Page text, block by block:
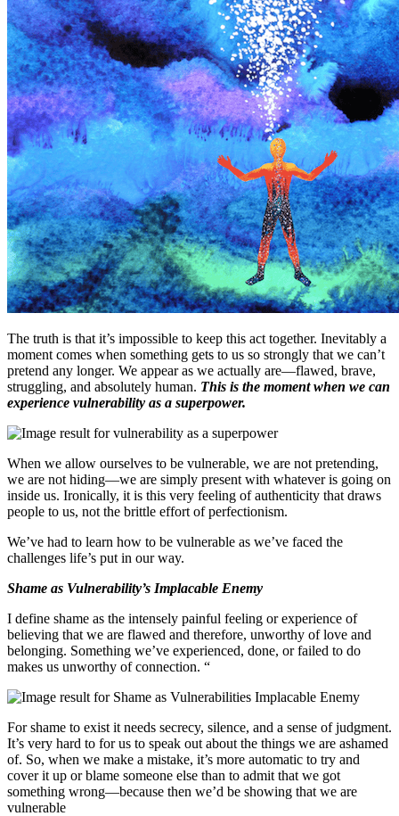
The truth is that it’s impossible to keep this act together. Inevitably a
moment comes when something gets to us so strongly that we can’t
pretend any longer. We appear as we actually are—flawed, brave,
struggling, and absolutely human. This is the moment when we can
experience vulnerability as a superpower.
When we allow ourselves to be vulnerable, we are not pretending,
we are not hiding—we are simply present with whatever is going on
inside us. Ironically, it is this very feeling of authenticity that draws
people to us, not the brittle effort of perfectionism.
We’ve had to learn how to be vulnerable as we’ve faced the
challenges life’s put in our way.
Shame as Vulnerability’s Implacable Enemy
I define shame as the intensely painful feeling or experience of
believing that we are flawed and therefore, unworthy of love and
belonging. Something we’ve experienced, done, or failed to do
makes us unworthy of connection. “
For shame to exist it needs secrecy, silence, and a sense of judgment.
It’s very hard to for us to speak out about the things we are ashamed
of. So, when we make a mistake, it’s more automatic to try and
cover it up or blame someone else than to admit that we got
something wrong—because then we’d be showing that we are
vulnerable